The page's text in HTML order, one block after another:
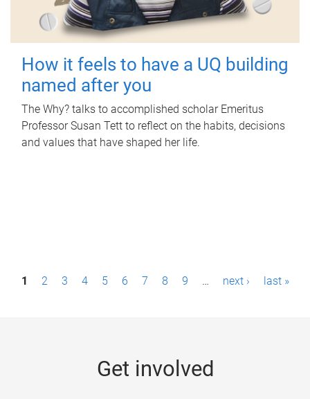
How it feels to have a UQ building
named after you
The Why? talks to accomplished scholar Emeritus
Professor Susan Tett to reflect on the habits, decisions
and values that have shaped her life.
P1 2 3 4 5 6 7 8 9 … next › last »
Get involved